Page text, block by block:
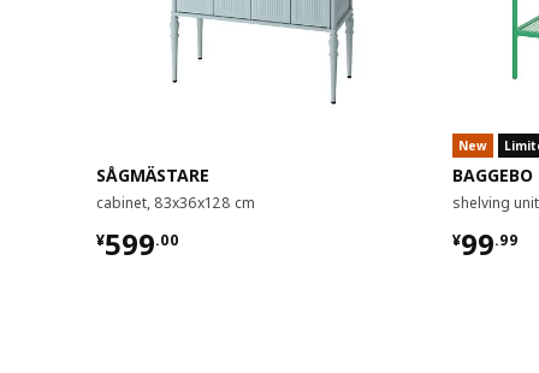
SÅGMÄSTARE
cabinet, 83x36x128 cm
¥599.00
¥ 599.00
New
BAGGEBO
shelving
¥99.99
¥ 99.99